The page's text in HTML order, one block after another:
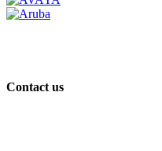
Contact us